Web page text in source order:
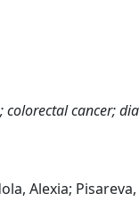
cancer;
Alexia;